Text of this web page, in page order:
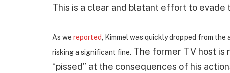
This is a clear and blatant effort to evade
As we reported
, Kimmel was quickly dropped from
risking a significant fine. The former TV host is
“pissed” at the consequences of his